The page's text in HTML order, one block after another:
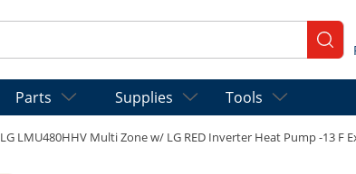
Parts Supplies Tools
LG LMU480HHV Multi Zone w/ LG RED Inverter Heat Pump -13